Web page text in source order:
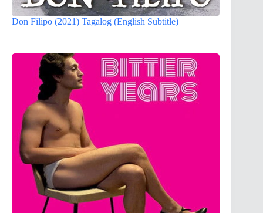
Don Filipo (2021) Tagalog (English Subtitle)